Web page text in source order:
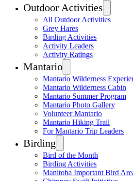
Outdoor Activities
All Outdoor Activities
Grey Hares
Birding Activities
Activity Leaders
Activity Ratings
Mantario
Mantario Wilderness
Mantario Wilderness Cabin
Mantario Summer Program
Mantario Photo Gallery
Volunteer Mantario
Mantario Hiking Trail
For Mantario Trip Leaders
Birding
Bird of the Month
Birding Activities
Manitoba Important Bird